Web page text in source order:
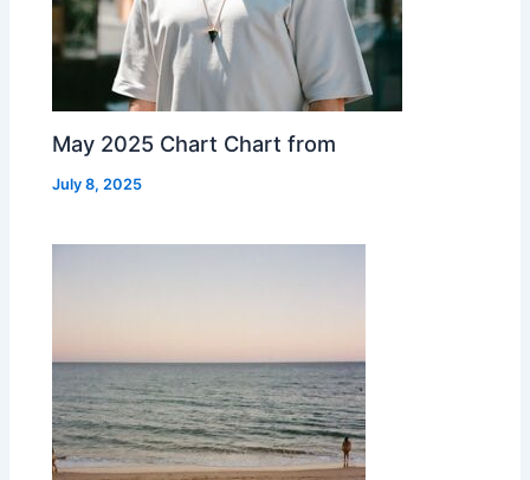
May 2025 Chart Chart from
July 8, 2025